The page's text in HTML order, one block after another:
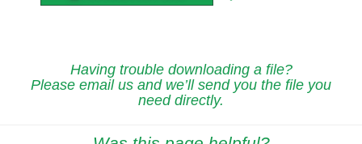
Having trouble downloading a file?
Please email us and we’ll send you the file you
need directly.